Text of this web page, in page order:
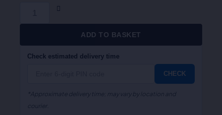
ADD TO BASKET
Check estimated delivery time
CHECK
*Approximate delivery time; may vary by location and
courier.